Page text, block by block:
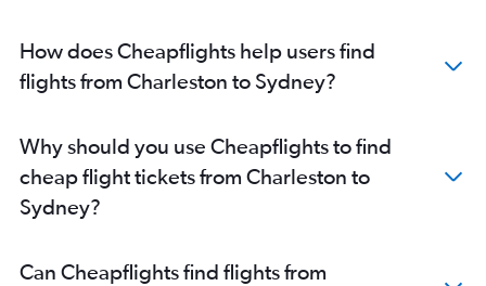
How does Cheapflights help users find
flights from Charleston to Sydney?
Why should you use Cheapflights to find
cheap flight tickets from Charleston to
Sydney?
Can Cheapflights find flights from